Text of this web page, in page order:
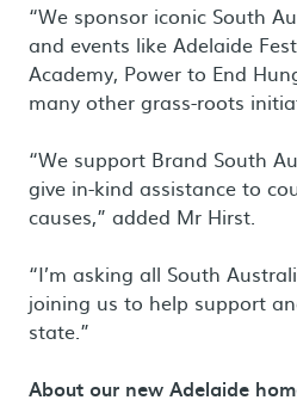
“We sponsor iconic South
and events like Adelaide
Academy, Power to End
many other grass-roots
“We support Brand South
give in-kind assistance to
causes,” added Mr Hirst.
“I’m asking all South
joining us to help support
state.”
About our new Adelaide